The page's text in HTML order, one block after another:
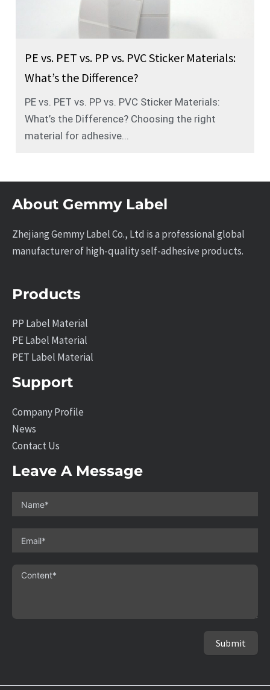
PE vs. PET vs. PP vs. PVC Sticker Materials:
What’s the Difference?
PE vs. PET vs. PP vs. PVC Sticker Materials:
What’s the Difference? Choosing the right
material for adhesive...
About Gemmy Label
Zhejiang Gemmy Label Co., Ltd is a professional global
manufacturer of high-quality self-adhesive products.
Products
PP Label Material
PE Label Material
PET Label Material
Support
Company Profile
News
Contact Us
Leave A Message
Submit